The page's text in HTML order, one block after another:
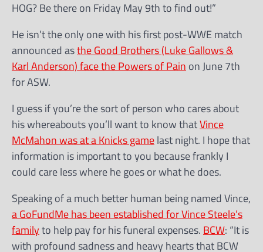
HOG? Be there on Friday May 9th to find out!”
He isn’t the only one with his first post-WWE match
announced asthe Good Brothers (Luke Gallows &
Karl Anderson) face the Powers of Pain on June 7th
for ASW.
I guess if you’re the sort of person who cares about
his whereabouts you’ll want to know thatVince
McMahon was at a Knicks gamelast night. I hope that
information is important to you because frankly I
could care less where he goes or what he does.
Speaking of a much better human being named Vince,
a GoFundMe has been established for Vince Steele’s
familyto help pay for his funeral expenses. BCW: “It is
with profound sadness and heavy hearts that BCW